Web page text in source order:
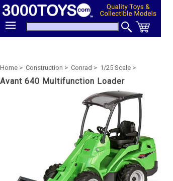
Home > Construction > Conrad > 1/25 Scale >
Avant 640 Multifunction Loader